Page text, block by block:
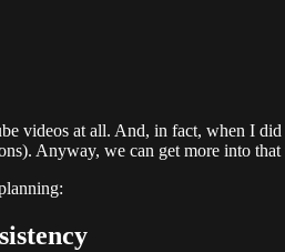
videos at all. And, in fact, when I
Anyway, we can get more into